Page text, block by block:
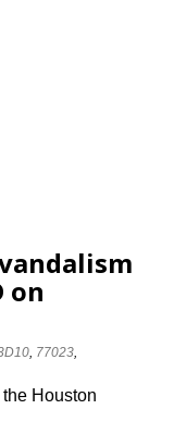
on
, 77023,
Houston